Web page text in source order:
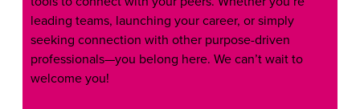
leading teams, launching your career, or simply
seeking connection with other purpose-driven
professionals—you belong here. We can’t wait to
welcome you!